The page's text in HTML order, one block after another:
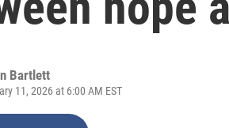
Bartlett
11, 2026 at 6:00 AM EST